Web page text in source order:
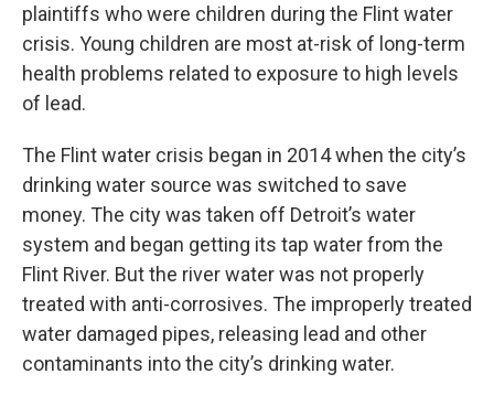
plaintiffs who were children during the Flint water
crisis. Young children are most at-risk of long-term
health problems related to exposure to high levels
of lead.
The Flint water crisis began in 2014 when the city’s
drinking water source was switched to save
money. The city was taken off Detroit’s water
system and began getting its tap water from the
Flint River. But the river water was not properly
treated with anti-corrosives. The improperly treated
water damaged pipes, releasing lead and other
contaminants into the city’s drinking water.